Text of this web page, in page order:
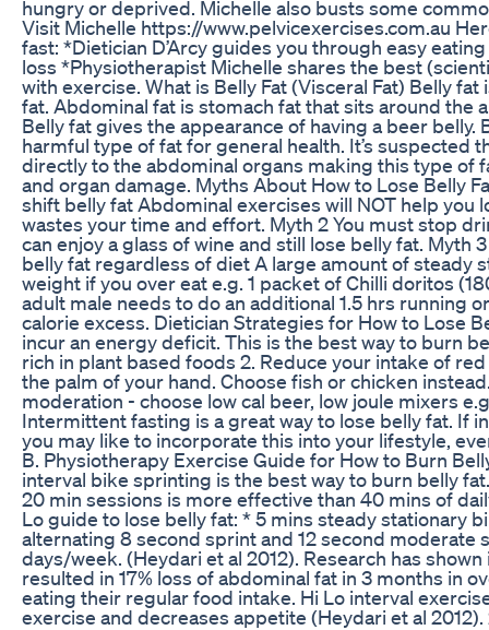
hungry or deprived. Michelle also busts some
Visit Michelle https://www.pelvicexercises.com.au
fast: *Dietician D’Arcy guides you through easy
loss *Physiotherapist Michelle shares the best
with exercise. What is Belly Fat (Visceral Fat) Belly
fat. Abdominal fat is stomach fat that sits around the
Belly fat gives the appearance of having a beer belly.
harmful type of fat for general health. It’s suspected
directly to the abdominal organs making this type of
and organ damage. Myths About How to Lose Belly
shift belly fat Abdominal exercises will NOT help you
wastes your time and effort. Myth 2 You must stop
can enjoy a glass of wine and still lose belly fat. Myth
belly fat regardless of diet A large amount of steady
weight if you over eat e.g. 1 packet of Chilli doritos
adult male needs to do an additional 1.5 hrs running
calorie excess. Dietician Strategies for How to Lose
incur an energy deficit. This is the best way to burn
rich in plant based foods 2. Reduce your intake of
the palm of your hand. Choose fish or chicken
moderation - choose low cal beer, low joule mixers
Intermittent fasting is a great way to lose belly fat. If
you may like to incorporate this into your lifestyle,
B. Physiotherapy Exercise Guide for How to Burn
interval bike sprinting is the best way to burn belly
20 min sessions is more effective than 40 mins of
Lo guide to lose belly fat: * 5 mins steady stationary
alternating 8 second sprint and 12 second moderate
days/week. (Heydari et al 2012). Research has
resulted in 17% loss of abdominal fat in 3 months in
eating their regular food intake. Hi Lo interval
exercise and decreases appetite (Heydari et al